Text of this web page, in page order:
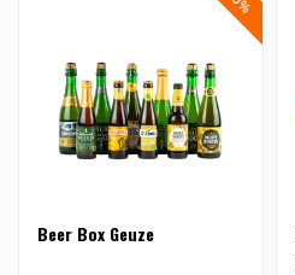
Beer Box Geuze